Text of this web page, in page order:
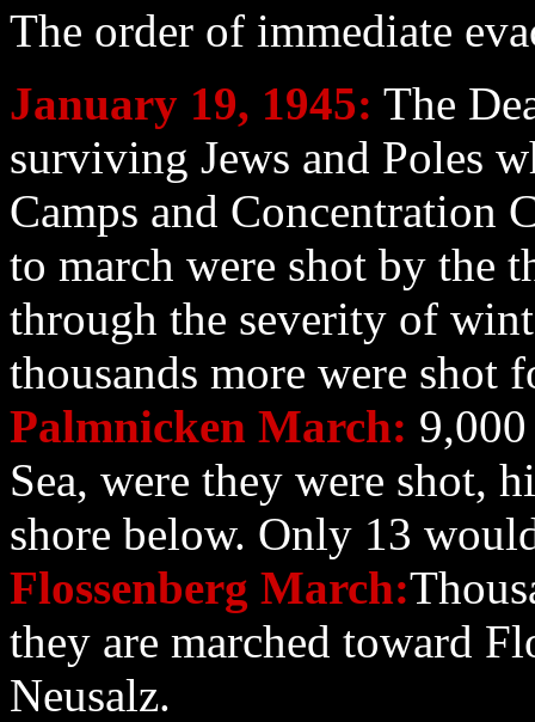
The order of immediate
January 19, 1945: The
surviving Jews and Poles
Camps and Concentration
to march were shot by the
through the severity of
thousands more were shot
Palmnicken March:
Sea, were they were shot,
shore below. Only 13
Flossenberg March:
they are marched toward
Neusalz.